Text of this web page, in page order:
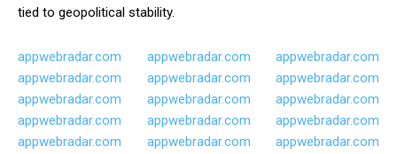
tied to geopolitical stability.
appwebradar.com appwebradar.com
appwebradar.com
appwebradar.com
appwebradar.com
appwebradar.com
appwebradar.com
appwebradar.com
appwebradar.com
appwebradar.com
appwebradar.com
appwebradar.com
appwebradar.com
appwebradar.com
appwebradar.com